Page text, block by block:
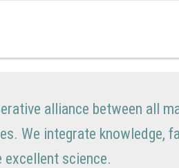
alliance between all
We integrate knowledge,
science.